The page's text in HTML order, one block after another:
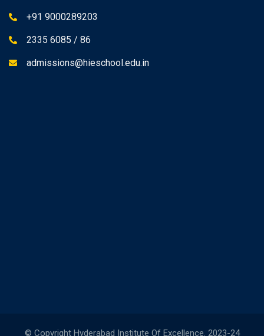
+91 9000289203
2335 6085 / 86
admissions@hieschool.edu.in
© Copyright Hyderabad Institute Of Excellence. 2023-24